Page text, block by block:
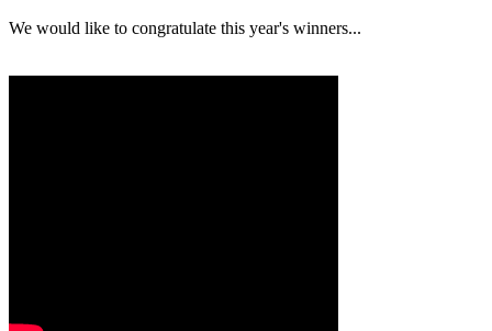
We would like to congratulate this year's winners...